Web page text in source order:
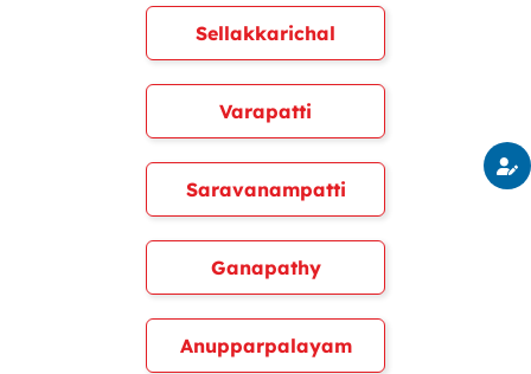
Sellakkarichal
Varapatti
Saravanampatti
Ganapathy
Anupparpalayam